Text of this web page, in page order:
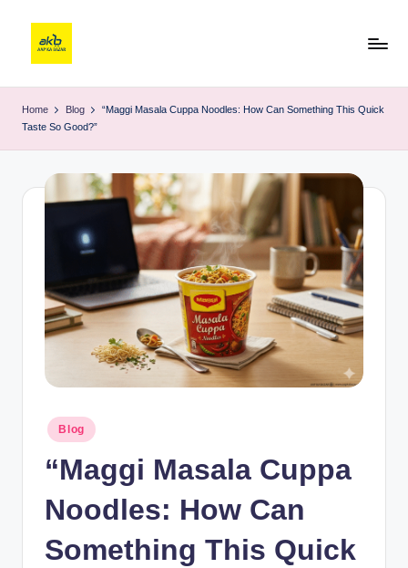
Home Blog
“Maggi Masala Cuppa Noodles: How Can Something This Quick
Taste So Good?”
Blog
“Maggi Masala Cuppa
Noodles: How Can
Something This Quick